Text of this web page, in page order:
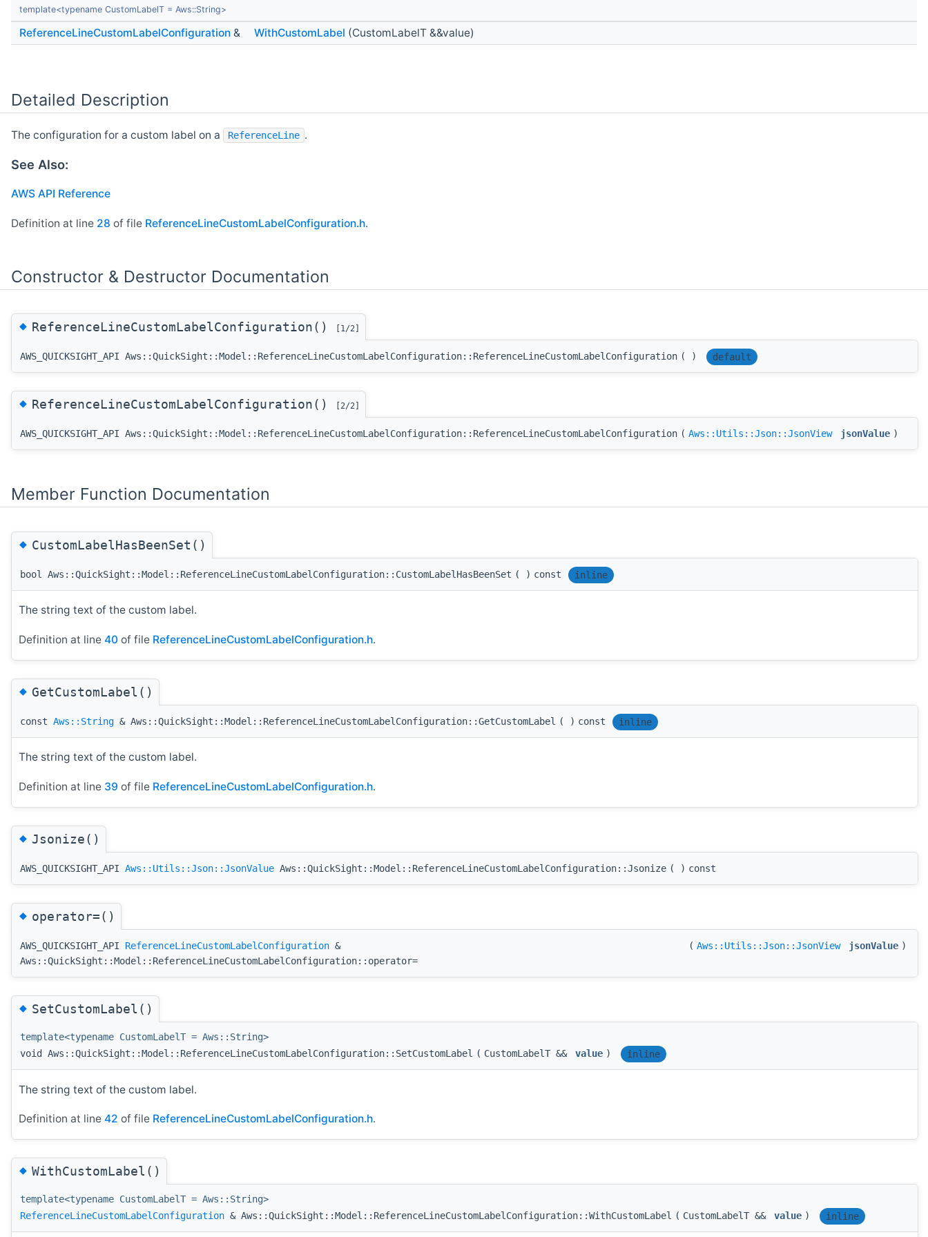
template<typename CustomLabelT = Aws::String>
ReferenceLineCustomLabelConfiguration & WithCustomLabel (CustomLabelT &&value)
Detailed Description
The configuration for a custom label on a ReferenceLine .
See Also:
AWS API Reference
Definition at line 28 of file ReferenceLineCustomLabelConfiguration.h.
Constructor & Destructor Documentation
◆ReferenceLineCustomLabelConfiguration() [1/2]
AWS_QUICKSIGHT_API Aws::QuickSight::Model::ReferenceLineCustomLabelConfiguration::ReferenceLineCustomLabelConfiguration ( ) default
◆ReferenceLineCustomLabelConfiguration() [2/2]
AWS_QUICKSIGHT_API Aws::QuickSight::Model::ReferenceLineCustomLabelConfiguration::ReferenceLineCustomLabelConfiguration ( Aws::Utils::Json::JsonView jsonValue )
Member Function Documentation
◆CustomLabelHasBeenSet()
bool Aws::QuickSight::Model::ReferenceLineCustomLabelConfiguration::CustomLabelHasBeenSet ( ) const inline
The string text of the custom label.
Definition at line 40 of file ReferenceLineCustomLabelConfiguration.h.
◆GetCustomLabel()
const Aws::String & Aws::QuickSight::Model::ReferenceLineCustomLabelConfiguration::GetCustomLabel ( ) const inline
The string text of the custom label.
Definition at line 39 of file ReferenceLineCustomLabelConfiguration.h.
◆Jsonize()
AWS_QUICKSIGHT_API Aws::Utils::Json::JsonValue Aws::QuickSight::Model::ReferenceLineCustomLabelConfiguration::Jsonize ( ) const
◆operator=()
AWS_QUICKSIGHT_API ReferenceLineCustomLabelConfiguration &
Aws::QuickSight::Model::ReferenceLineCustomLabelConfiguration::operator=
( Aws::Utils::Json::JsonView jsonValue )
◆SetCustomLabel()
template<typename CustomLabelT = Aws::String>
void Aws::QuickSight::Model::ReferenceLineCustomLabelConfiguration::SetCustomLabel
( CustomLabelT && value ) inline
The string text of the custom label.
Definition at line 42 of file ReferenceLineCustomLabelConfiguration.h.
◆WithCustomLabel()
template<typename CustomLabelT = Aws::String>
ReferenceLineCustomLabelConfiguration & Aws::QuickSight::Model::ReferenceLineCustomLabelConfiguration::WithCustomLabel ( CustomLabelT && value ) inline